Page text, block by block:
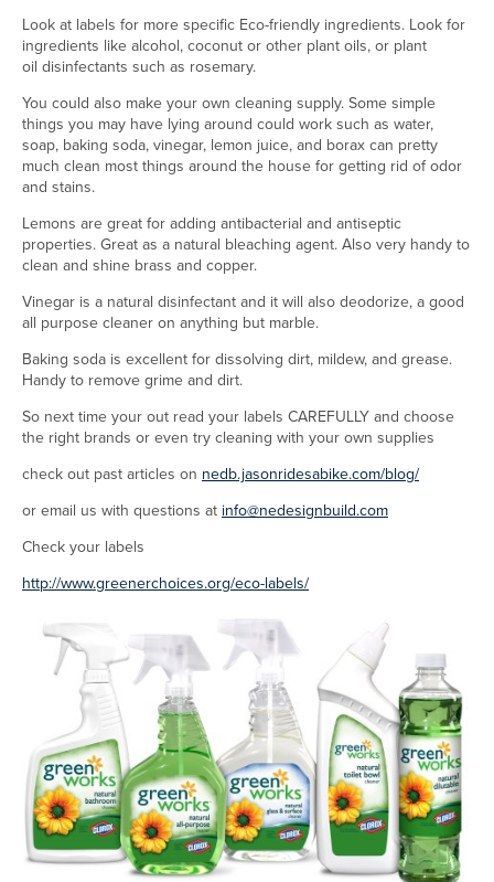
Look at labels for more specific Eco-friendly ingredients. Look for
ingredients like alcohol, coconut or other plant oils, or plant
oil disinfectants such as rosemary.
You could also make your own cleaning supply. Some simple
things you may have lying around could work such as water,
soap, baking soda, vinegar, lemon juice, and borax can pretty
much clean most things around the house for getting rid of odor
and stains.
Lemons are great for adding antibacterial and antiseptic
properties. Great as a natural bleaching agent. Also very handy to
clean and shine brass and copper.
Vinegar is a natural disinfectant and it will also deodorize, a good
all purpose cleaner on anything but marble.
Baking soda is excellent for dissolving dirt, mildew, and grease.
Handy to remove grime and dirt.
So next time your out read your labels CAREFULLY and choose
the right brands or even try cleaning with your own supplies
check out past articles on nedb.jasonridesabike.com/blog/
or email us with questions at info@nedesignbuild.com
Check your labels
http://www.greenerchoices.org/eco-labels/